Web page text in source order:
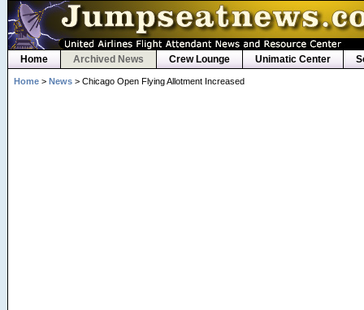
Home Archived News Crew Lounge Unimatic Center
Home> News> Chicago Open Flying Allotment Increased